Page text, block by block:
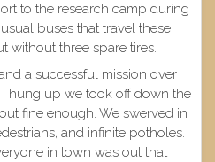
to the research camp during
buses that travel these
without three spare tires.
a successful mission over
hung up we took off down the
fine enough. We swerved in
and infinite potholes.
in town was out that